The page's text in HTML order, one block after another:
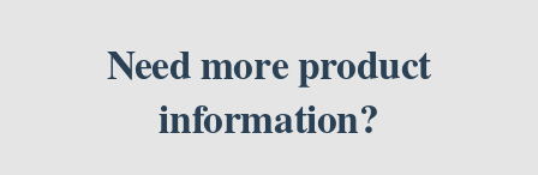
Need more product
information?